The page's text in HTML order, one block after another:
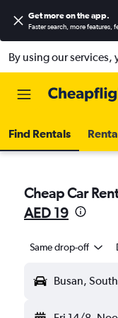
Get more on the app.
Faster search, more features,
By using our services,
Find Rentals
Cheap Car
AED 19
Same drop-off
Busan,